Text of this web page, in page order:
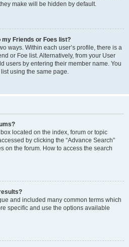
make will be hidden by default.
my Friends or Foes list?
ways. Within each user’s profile, there is a
or Foe list. Alternatively, from your User
users by entering their member name. You
using the same page.
located on the index, forum or topic
by clicking the “Advance Search”
on the forum. How to access the search
and included many common terms which
specific and use the options available